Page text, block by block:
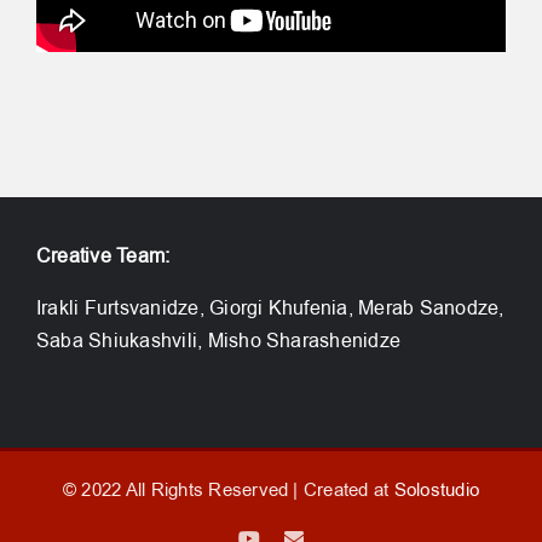
Creative Team:
Irakli Furtsvanidze, Giorgi Khufenia, Merab Sanodze,
Saba Shiukashvili, Misho Sharashenidze
© 2022 All Rights Reserved | Created at Solostudio
YouTubeEmail